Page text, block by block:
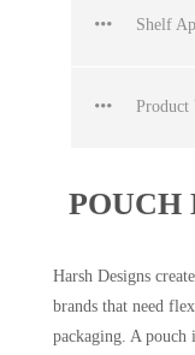
Shelf
Product
POUCH
Harsh Designs
brands that need
packaging. A pouch